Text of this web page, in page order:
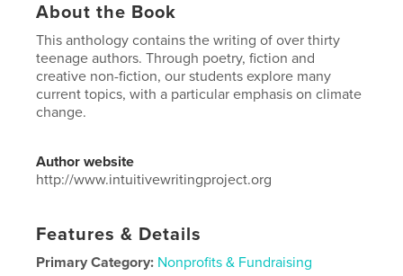
About the Book
This anthology contains the writing of over thirty
teenage authors. Through poetry, fiction and
creative non-fiction, our students explore many
current topics, with a particular emphasis on climate
change.
Author website
http://www.intuitivewritingproject.org
Features & Details
Primary Category: Nonprofits & Fundraising